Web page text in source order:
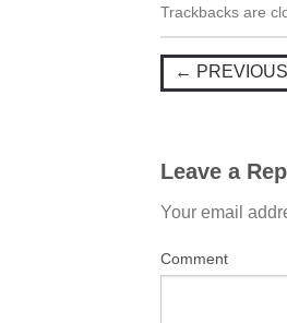
Trackbacks are
← PREVIOUS
Leave a
Your email
Comment